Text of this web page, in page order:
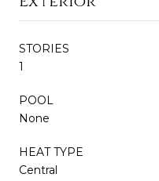
STORIES
1
POOL
None
HEAT TYPE
Central